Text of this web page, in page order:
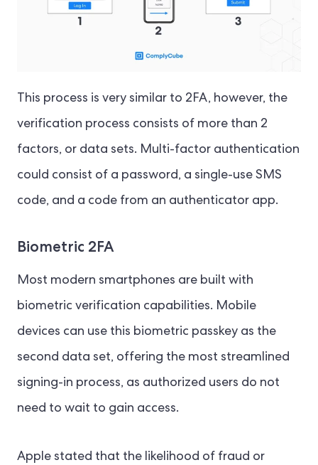
This process is very similar to 2FA, however, the
verification process consists of more than 2
factors, or data sets. Multi-factor authentication
could consist of a password, a single-use SMS
code, and a code from an authenticator app.
Biometric 2FA
Most modern smartphones are built with
biometric verification capabilities. Mobile
devices can use this biometric passkey as the
second data set, offering the most streamlined
signing-in process, as authorized users do not
need to wait to gain access.
Apple stated that the likelihood of fraud or